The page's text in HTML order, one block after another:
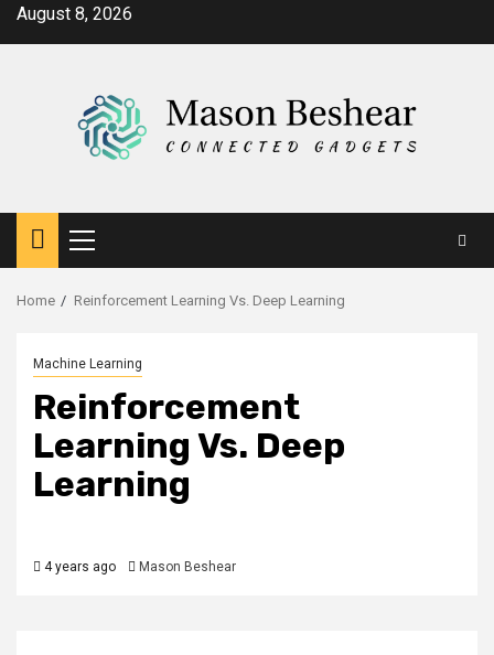
SkipAugust 8, 2026
Primary
Menu
Home Reinforcement Learning Vs. Deep Learning
Machine Learning
Reinforcement
Learning Vs. Deep
Learning
4 years ago Mason Beshear